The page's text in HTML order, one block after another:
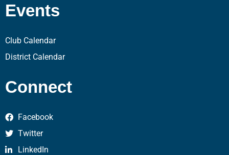
Events
Club Calendar
District Calendar
Connect
Facebook
Twitter
LinkedIn